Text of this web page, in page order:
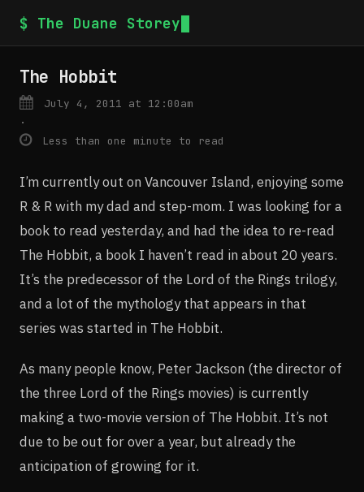
$ The Duane Storey
The Hobbit
July 4, 2011 at 12:00am
·
Less than one minute to read
I’m currently out on Vancouver Island, enjoying some
R & R with my dad and step-mom. I was looking for a
book to read yesterday, and had the idea to re-read
The Hobbit, a book I haven’t read in about 20 years.
It’s the predecessor of the Lord of the Rings trilogy,
and a lot of the mythology that appears in that
series was started in The Hobbit.
As many people know, Peter Jackson (the director of
the three Lord of the Rings movies) is currently
making a two-movie version of The Hobbit. It’s not
due to be out for over a year, but already the
anticipation of growing for it.